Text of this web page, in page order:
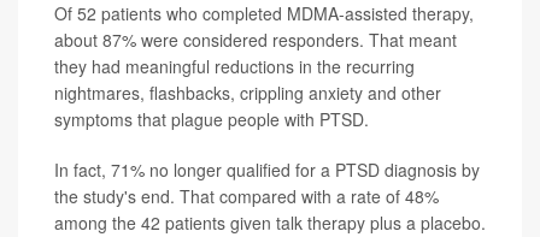
Of 52 patients who completed MDMA-assisted therapy,
about 87% were considered responders. That meant
they had meaningful reductions in the recurring
nightmares, flashbacks, crippling anxiety and other
symptoms that plague people with PTSD.
In fact, 71% no longer qualified for a PTSD diagnosis by
the study's end. That compared with a rate of 48%
among the 42 patients given talk therapy plus a placebo.